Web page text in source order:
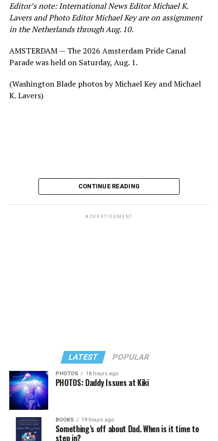
Editor’s note: International News Editor Michael K.
Lavers and Photo Editor Michael Key are on assignment
in the Netherlands through Aug. 10.
AMSTERDAM — The 2026 Amsterdam Pride Canal
Parade was held on Saturday, Aug. 1.
(Washington Blade photos by Michael Key and Michael
K. Lavers)
CONTINUE READING
ADVERTISEMENT
LATEST POPULAR
PHOTOS 18 hours ago
PHOTOS: Daddy Issues at Kiki
BOOKS 19 hours ago
Something’s off about Dad. When is it time to
step in?